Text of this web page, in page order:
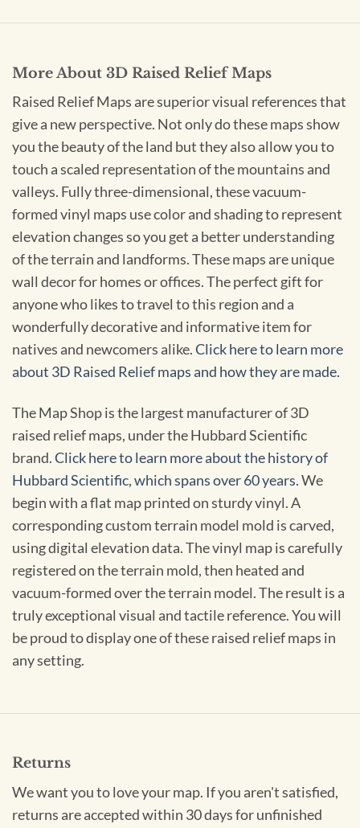
More About 3D Raised Relief Maps
Raised Relief Maps are superior visual references that
give a new perspective. Not only do these maps show
you the beauty of the land but they also allow you to
touch a scaled representation of the mountains and
valleys. Fully three-dimensional, these vacuum-
formed vinyl maps use color and shading to represent
elevation changes so you get a better understanding
of the terrain and landforms. These maps are unique
wall decor for homes or offices. The perfect gift for
anyone who likes to travel to this region and a
wonderfully decorative and informative item for
natives and newcomers alike.Click here to learn more
about 3D Raised Relief maps and how they are made.
The Map Shop is the largest manufacturer of 3D
raised relief maps, under the Hubbard Scientific
brand.Click here to learn more about the history of
Hubbard Scientific, which spans over 60 years.We
begin with a flat map printed on sturdy vinyl. A
corresponding custom terrain model mold is carved,
using digital elevation data. The vinyl map is carefully
registered on the terrain mold, then heated and
vacuum-formed over the terrain model. The result is a
truly exceptional visual and tactile reference. You will
be proud to display one of these raised relief maps in
any setting.
Returns
We want you to love your map. If you aren't satisfied,
returns are accepted within 30 days for unfinished